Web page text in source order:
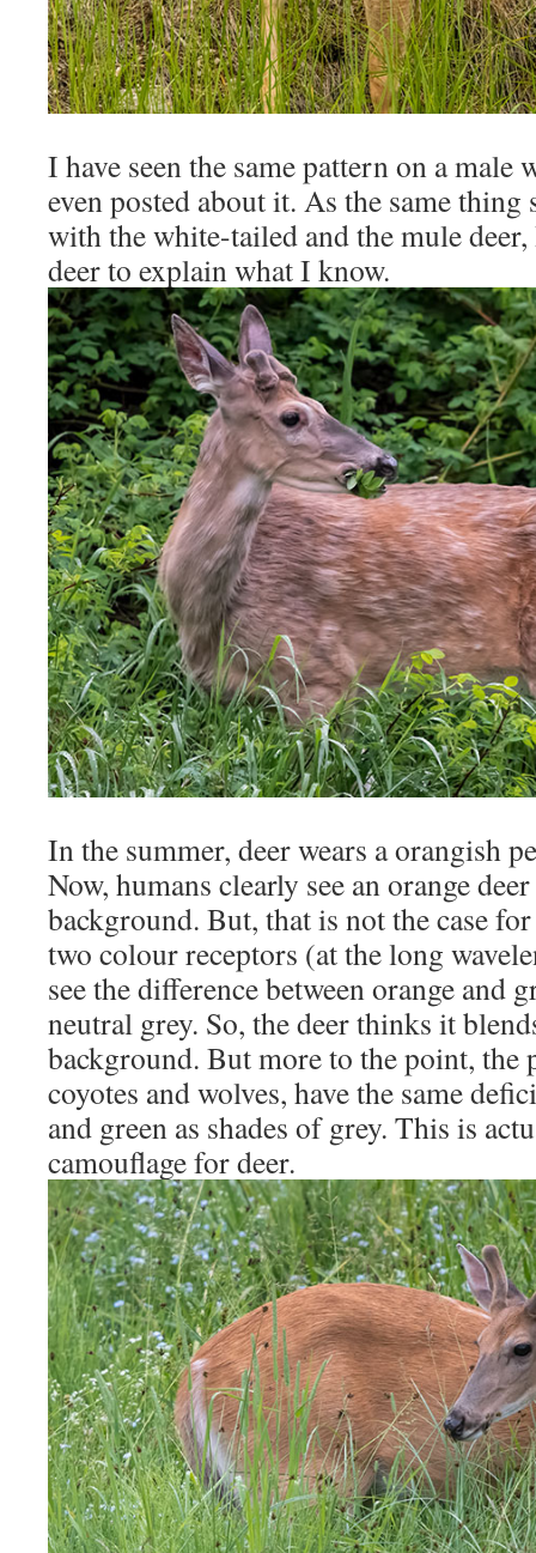
I have seen the same pattern on a male
even posted about it. As the same thing
with the white-tailed and the mule
deer to explain what I know.
In the summer, deer wears a orangish
Now, humans clearly see an orange
background. But, that is not the case
two colour receptors (at the long
see the difference between orange and
neutral grey. So, the deer thinks it
background. But more to the point, the
coyotes and wolves, have the same
and green as shades of grey. This is
camouflage for deer.